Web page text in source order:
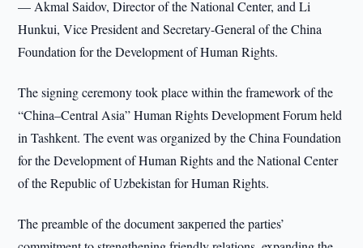
— Akmal Saidov, Director of the National Center, and Li
Hunkui, Vice President and Secretary-General of the China
Foundation for the Development of Human Rights.
The signing ceremony took place within the framework of the
“China–Central Asia” Human Rights Development Forum held
in Tashkent. The event was organized by the China Foundation
for the Development of Human Rights and the National Center
of the Republic of Uzbekistan for Human Rights.
The preamble of the document закрепed the parties’